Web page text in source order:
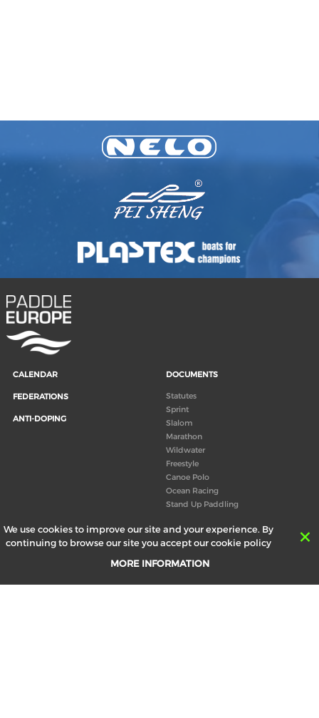
We use cookies to improve our site and your experience. By
continuing to browse our site you accept our cookie policy
MORE INFORMATION
CALENDAR
FEDERATIONS
ANTI-DOPING
DOCUMENTS
Statutes
Sprint
Slalom
Marathon
Wildwater
Freestyle
Canoe Polo
Ocean Racing
Stand Up Paddling
Congress
Canoeing technical books
ABOUT US